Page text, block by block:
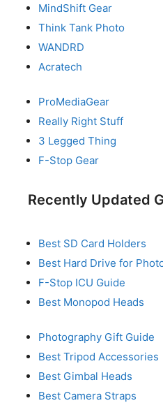
MindShift Gear
Think Tank Photo
WANDRD
Acratech
ProMediaGear
Really Right Stuff
3 Legged Thing
F-Stop Gear
Recently Updated
Best SD Card Holders
Best Hard Drive for
F-Stop ICU Guide
Best Monopod Heads
Photography Gift Guide
Best Tripod Accessories
Best Gimbal Heads
Best Camera Straps